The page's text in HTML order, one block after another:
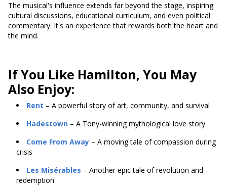
The musical's influence extends far beyond the stage, inspiring
cultural discussions, educational curriculum, and even political
commentary. It's an experience that rewards both the heart and
the mind.
If You Like Hamilton, You May
Also Enjoy:
Rent – A powerful story of art, community, and survival
Hadestown – A Tony-winning mythological love story
Come From Away – A moving tale of compassion during
crisis
Les Misérables – Another epic tale of revolution and
redemption